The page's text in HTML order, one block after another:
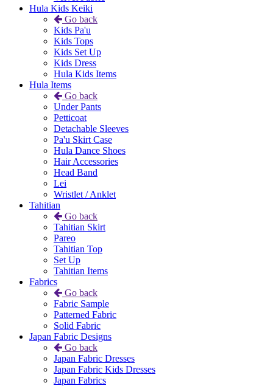
Hula Kids Keiki
Go back
Kids Pa'u
Kids Tops
Kids Set Up
Kids Dress
Hula Kids Items
Hula Items
Go back
Under Pants
Petticoat
Detachable Sleeves
Pa'u Skirt Case
Hula Dance Shoes
Hair Accessories
Head Band
Lei
Wristlet / Anklet
Tahitian
Go back
Tahitian Skirt
Pareo
Tahitian Top
Set Up
Tahitian Items
Fabrics
Go back
Fabric Sample
Patterned Fabric
Solid Fabric
Japan Fabric Designs
Go back
Japan Fabric Dresses
Japan Fabric Kids Dresses
Japan Fabrics